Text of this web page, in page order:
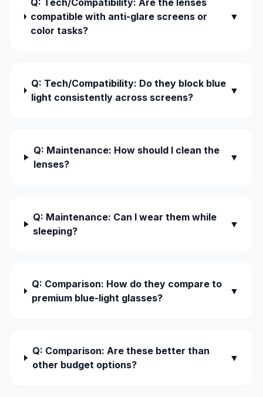
Q: Tech/Compatibility: Are the lenses
compatible with anti-glare screens or
color tasks?
▼
Q: Tech/Compatibility: Do they block blue
light consistently across screens?
▼
Q: Maintenance: How should I clean the
lenses?
▼
Q: Maintenance: Can I wear them while
sleeping?
▼
Q: Comparison: How do they compare to
premium blue-light glasses?
▼
Q: Comparison: Are these better than
other budget options?
▼